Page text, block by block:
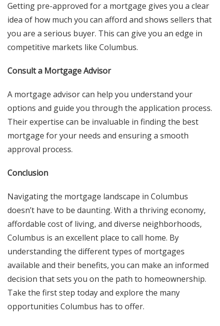
Getting pre-approved for a mortgage gives you a clear
idea of how much you can afford and shows sellers that
you are a serious buyer. This can give you an edge in
competitive markets like Columbus.
Consult a Mortgage Advisor
A mortgage advisor can help you understand your
options and guide you through the application process.
Their expertise can be invaluable in finding the best
mortgage for your needs and ensuring a smooth
approval process.
Conclusion
Navigating the mortgage landscape in Columbus
doesn’t have to be daunting. With a thriving economy,
affordable cost of living, and diverse neighborhoods,
Columbus is an excellent place to call home. By
understanding the different types of mortgages
available and their benefits, you can make an informed
decision that sets you on the path to homeownership.
Take the first step today and explore the many
opportunities Columbus has to offer.